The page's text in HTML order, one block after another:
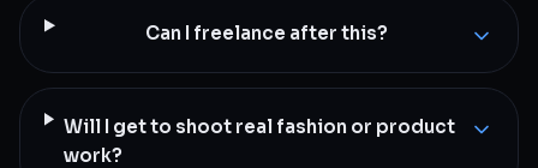
Can I freelance after this?
Will I get to shoot real fashion or product
work?